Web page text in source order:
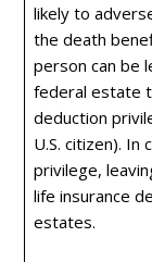
likely to
the death
person can be
federal estate
deduction
U.S. citizen).
privilege,
life insurance
estates.